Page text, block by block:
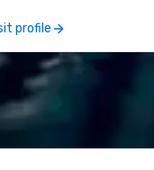
profile